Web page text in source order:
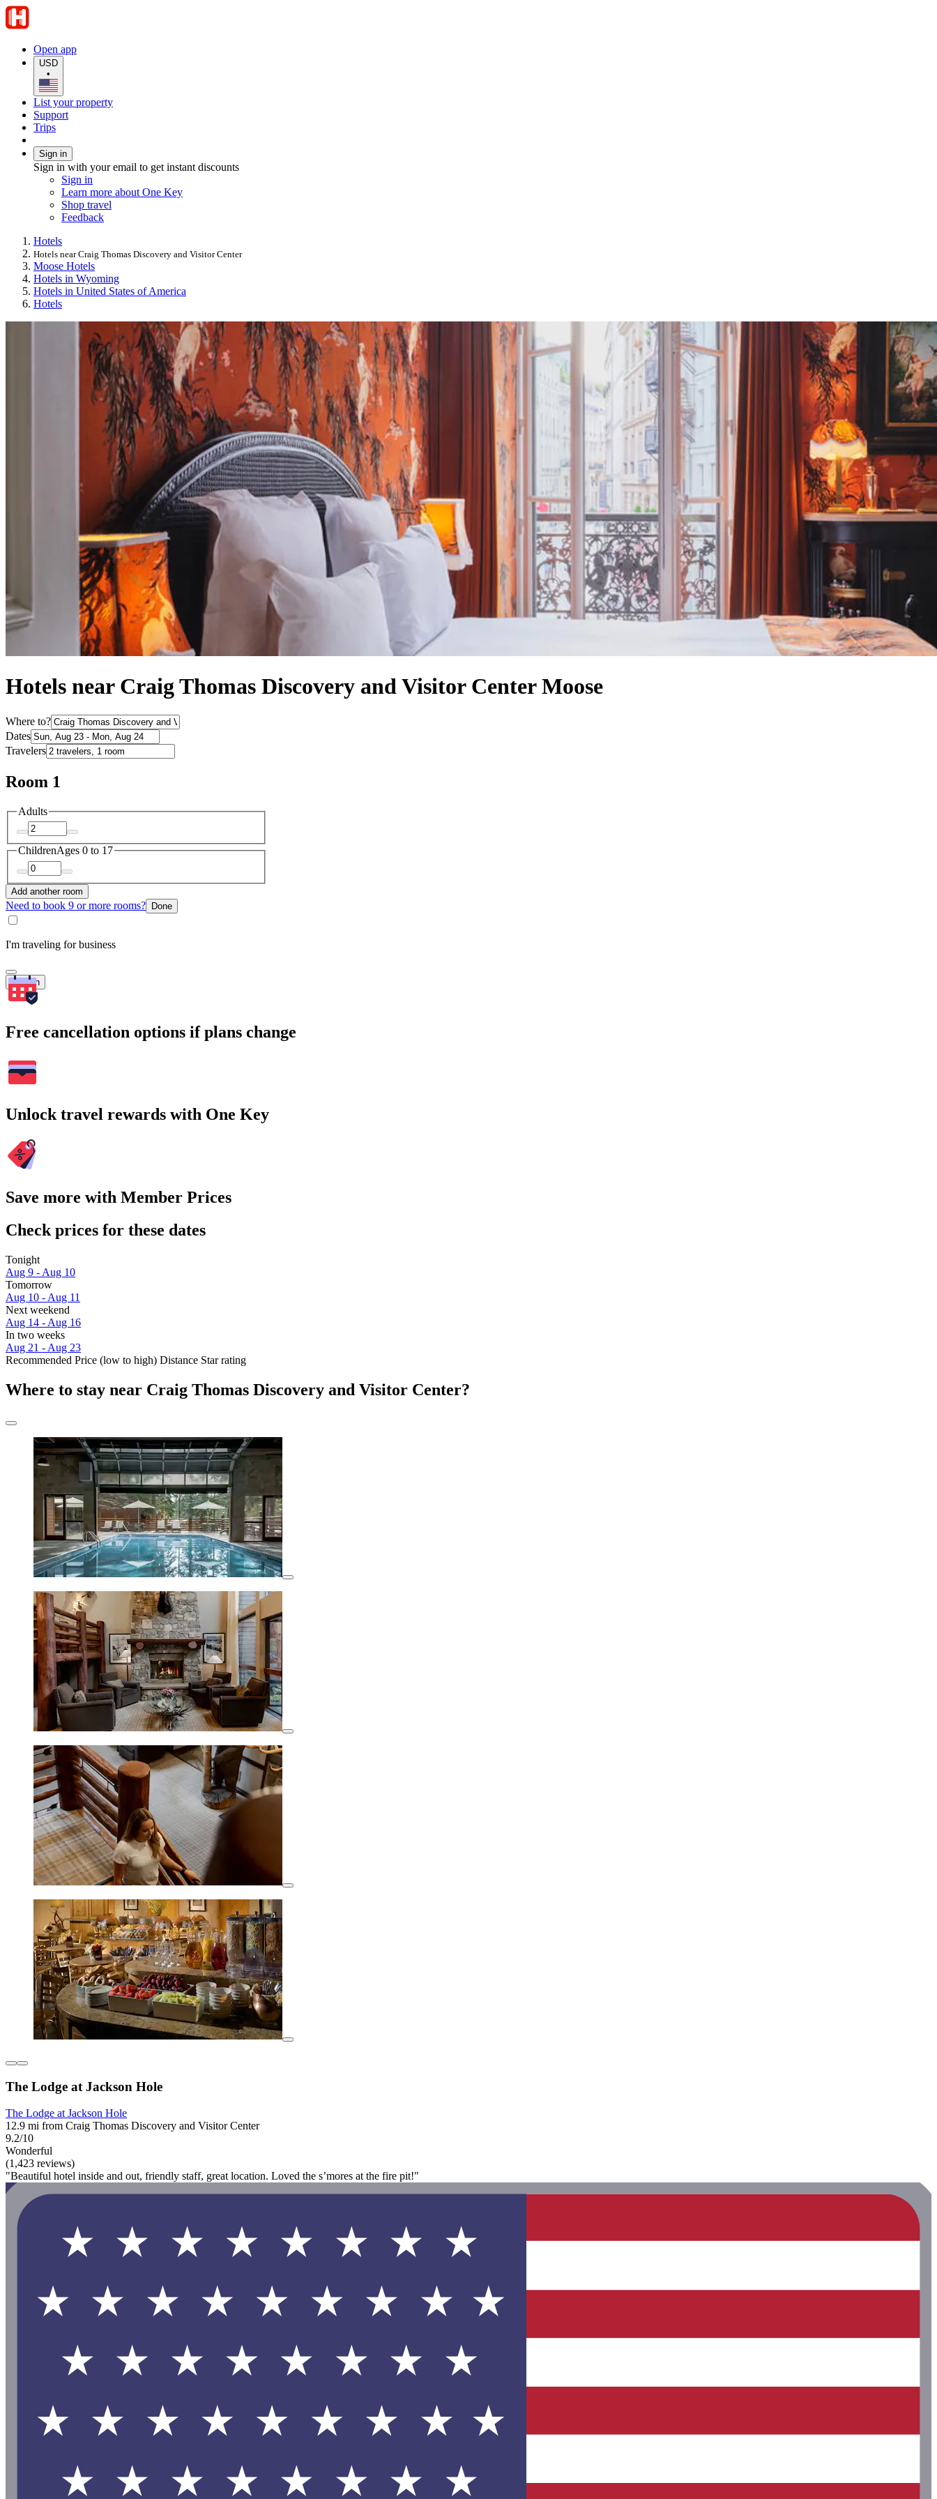
Open app
USD
•
List your property
Support
Trips
Sign in
Sign in with your email to get instant discounts
Sign in
Learn more about One Key
Shop travel
Feedback
Hotels
Hotels near Craig Thomas Discovery and Visitor Center
Moose Hotels
Hotels in Wyoming
Hotels in United States of America
Hotels
Hotels near Craig Thomas Discovery and Visitor Center Moose
Where to?
Dates
Travelers
Room 1
Adults
ChildrenAges 0 to 17
Add another room
Need to book 9 or more rooms? Done
I'm traveling for business
Search
Free cancellation options if plans change
Unlock travel rewards with One Key
Save more with Member Prices
Check prices for these dates
Tonight
Aug 9 - Aug 10
Tomorrow
Aug 10 - Aug 11
Next weekend
Aug 14 - Aug 16
In two weeks
Aug 21 - Aug 23
Recommended Price (low to high) Distance Star rating
Where to stay near Craig Thomas Discovery and Visitor Center?
The Lodge at Jackson Hole
The Lodge at Jackson Hole
12.9 mi from Craig Thomas Discovery and Visitor Center
9.2/10
Wonderful
(1,423 reviews)
"Beautiful hotel inside and out, friendly staff, great location. Loved the s’mores at the fire pit!"